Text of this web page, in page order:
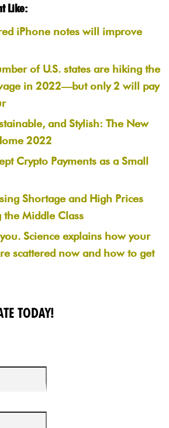
Like:
iPhone notes will improve
of U.S. states are hiking the
in 2022—but only 2 will pay
and Stylish: The New
2022
Crypto Payments as a Small
Shortage and High Prices
Middle Class
Science explains how your
scattered now and how to get
TODAY!